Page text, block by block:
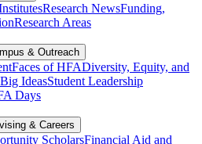
Research NewsFunding,
Research Areas
& Outreach
Faces of HFADiversity, Equity, and
IdeasStudent Leadership
Days
& Careers
ScholarsFinancial Aid and